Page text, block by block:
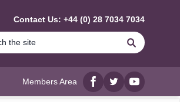
Contact Us: +44 (0) 28 7034 7034
Search
Members Area
Facebook
twitterYouTube